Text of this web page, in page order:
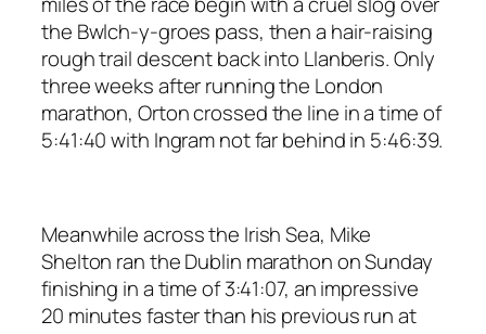
the Bwlch-y-groes pass, then a hair-raising
rough trail descent back into Llanberis. Only
three weeks after running the London
marathon, Orton crossed the line in a time of
5:41:40 with Ingram not far behind in 5:46:39.
Meanwhile across the Irish Sea, Mike
Shelton ran the Dublin marathon on Sunday
finishing in a time of 3:41:07, an impressive
20 minutes faster than his previous run at